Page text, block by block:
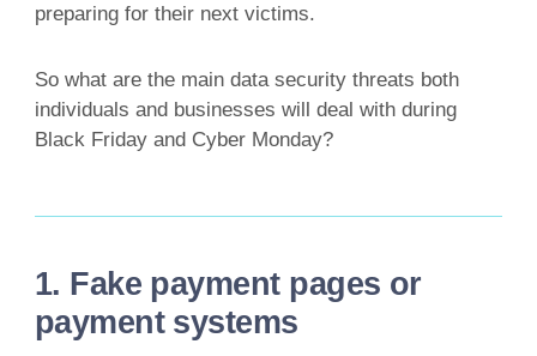
preparing for their next victims.
So what are the main data security threats both
individuals and businesses will deal with during
Black Friday and Cyber Monday?
1. Fake payment pages or
payment systems